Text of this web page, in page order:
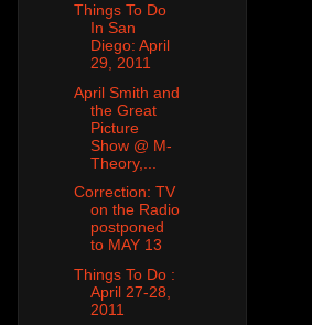
Things To Do
In San
Diego: April
29, 2011
April Smith and
the Great
Picture
Show @ M-
Theory,...
Correction: TV
on the Radio
postponed
to MAY 13
Things To Do :
April 27-28,
2011